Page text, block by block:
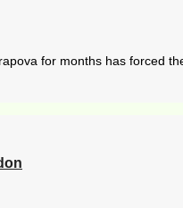
for months has forced